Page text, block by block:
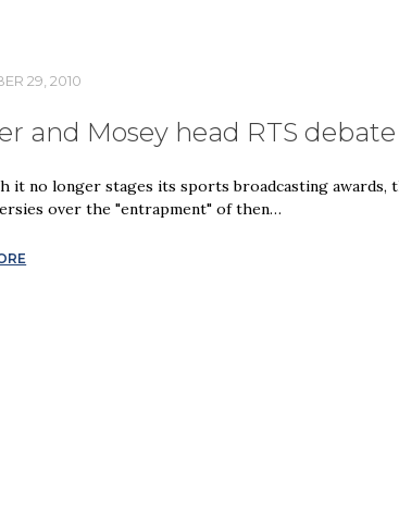
29, 2010
and Mosey head RTS
it no longer stages its sports broadcasting awards,
over the "entrapment" of then…